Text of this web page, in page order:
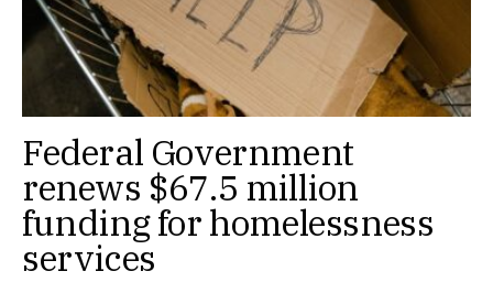
Federal Government
renews $67.5 million
funding for homelessness
services